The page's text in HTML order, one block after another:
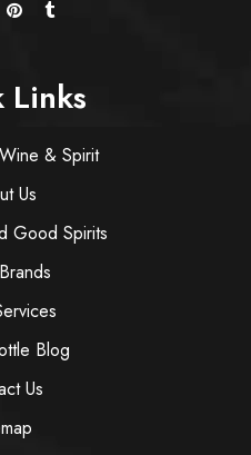
Links
& Spirit
Us
Good Spirits
Blog
Us